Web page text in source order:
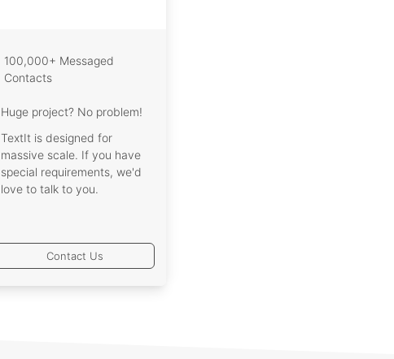
100,000+ Messaged
Contacts
Huge project? No problem!
TextIt is designed for
massive scale. If you have
special requirements, we'd
love to talk to you.
Contact Us